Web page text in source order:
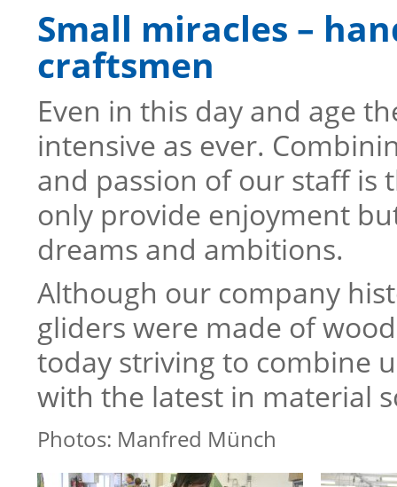
Small miracles –
craftsmen
Even in this day and age
intensive as ever.
and passion of our staff is
only provide enjoyment
dreams and ambitions.
Although our company
gliders were made of
today striving to combine
with the latest in material
Photos: Manfred Münch